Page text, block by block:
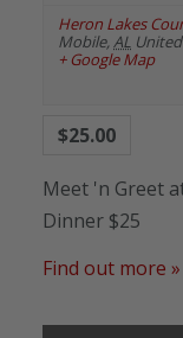
Heron Lakes
Mobile,AL
+ Google Map
$25.00
Meet 'n Greet
Dinner $25
Find out more »